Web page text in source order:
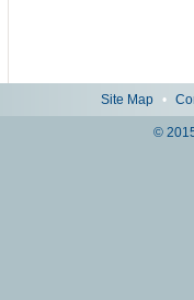
Site Map •
©